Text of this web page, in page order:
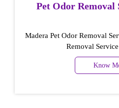
Pet Odor Removal
Madera Pet Odor Removal
Removal
Know